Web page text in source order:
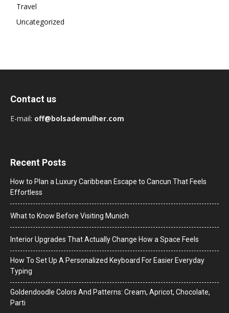
Travel
Uncategorized
Contact us
E-mail: off@bolsademulher.com
Recent Posts
How to Plan a Luxury Caribbean Escape to Cancun That Feels
Effortless
What to Know Before Visiting Munich
Interior Upgrades That Actually Change How a Space Feels
How To Set Up A Personalized Keyboard For Easier Everyday
Typing
Goldendoodle Colors And Patterns: Cream, Apricot, Chocolate,
Parti